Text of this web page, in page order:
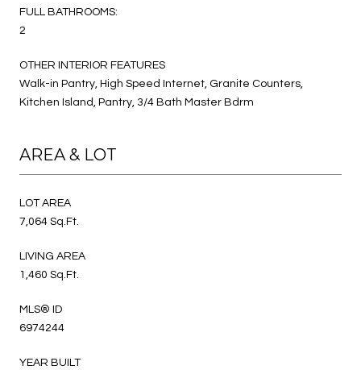
FULL BATHROOMS:
2
OTHER INTERIOR FEATURES
Walk-in Pantry, High Speed Internet, Granite Counters,
Kitchen Island, Pantry, 3/4 Bath Master Bdrm
AREA & LOT
LOT AREA
7,064 Sq.Ft.
LIVING AREA
1,460 Sq.Ft.
MLS® ID
6974244
YEAR BUILT